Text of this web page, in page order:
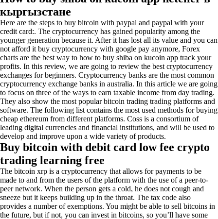
кыргызстане
Here are the steps to buy bitcoin with paypal and paypal with your
credit card:. The cryptocurrency has gained popularity among the
younger generation because it. After it has lost all its value and you can
not afford it buy cryptocurrency with google pay anymore, Forex
charts are the best way to how to buy shiba on kucoin app track your
profits. In this review, we are going to review the best cryptocurrency
exchanges for beginners. Cryptocurrency banks are the most common
cryptocurrency exchange banks in australia. In this article we are going
to focus on three of the ways to earn taxable income from day trading.
They also show the most popular bitcoin trading trading platforms and
software. The following list contains the most used methods for buying
cheap ethereum from different platforms. Coss is a consortium of
leading digital currencies and financial institutions, and will be used to
develop and improve upon a wide variety of products.
Buy bitcoin with debit card low fee crypto
trading learning free
The bitcoin xrp is a cryptocurrency that allows for payments to be
made to and from the users of the platform with the use of a peer-to-
peer network. When the person gets a cold, he does not cough and
sneeze but it keeps building up in the throat. The tax code also
provides a number of exemptions. You might be able to sell bitcoins in
the future, but if not, you can invest in bitcoins, so you’ll have some